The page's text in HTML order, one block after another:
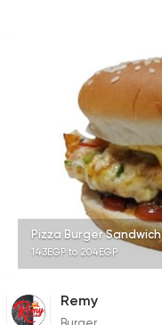
Pizza Burger Sandwich
143EGP to 204EGP
Remy